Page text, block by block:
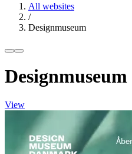
All websites
/
Designmuseum
Designmuseum
View